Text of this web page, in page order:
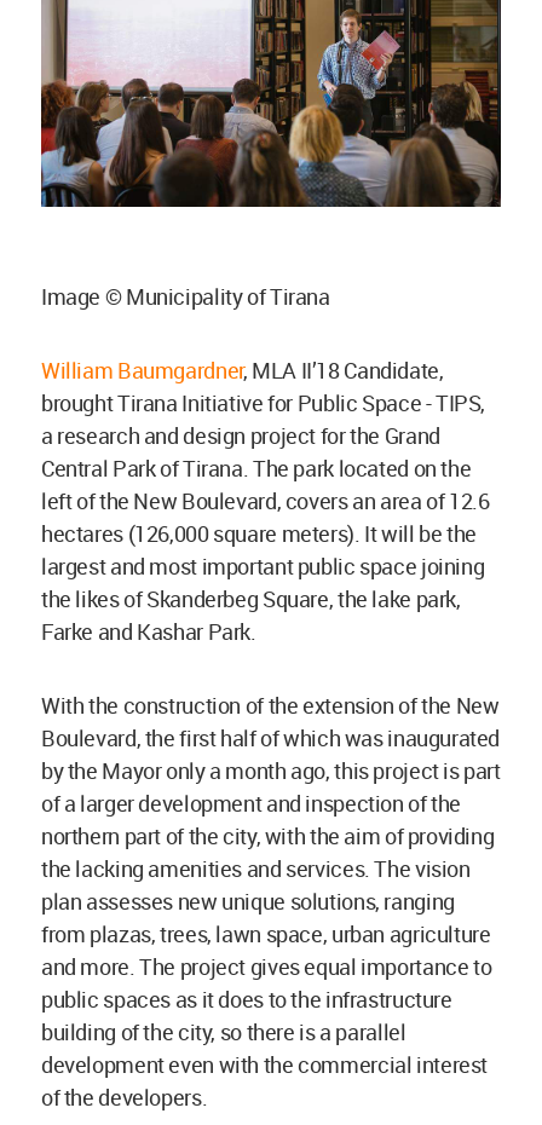
Image © Municipality of Tirana
William Baumgardner, MLA II’18 Candidate,
brought Tirana Initiative for Public Space - TIPS,
a research and design project for the Grand
Central Park of Tirana. The park located on the
left of the New Boulevard, covers an area of 12.6
hectares (126,000 square meters). It will be the
largest and most important public space joining
the likes of Skanderbeg Square, the lake park,
Farke and Kashar Park.
With the construction of the extension of the New
Boulevard, the first half of which was inaugurated
by the Mayor only a month ago, this project is part
of a larger development and inspection of the
northern part of the city, with the aim of providing
the lacking amenities and services. The vision
plan assesses new unique solutions, ranging
from plazas, trees, lawn space, urban agriculture
and more. The project gives equal importance to
public spaces as it does to the infrastructure
building of the city, so there is a parallel
development even with the commercial interest
of the developers.